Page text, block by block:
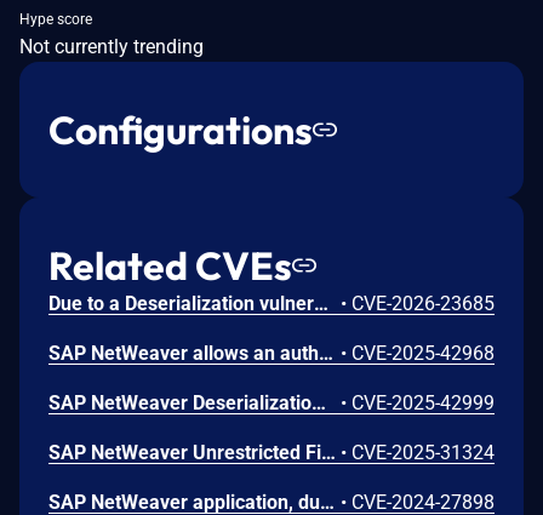
Hype score
Not currently trending
Configurations
Related CVEs
Due to a Deserialization vulnerability in SAP NetWeaver (JMS service), an attacker authenticated as an administrator with local access could submit specially crafted content to the server. If processed by the application, this content could trigger unintended behavior during internal logic execution, potentially causing a denial of service. Successful exploitation results in a high impact on availability, while confidentiality and integrity remain unaffected. • CVE-2026-23685
SAP NetWeaver allows an authenticated non-administrative user to call the remote-enabled function module which could grants access to non-sensitive information about the SAP system and OS without requiring any specific knowledge or controlled conditions. This leads to a low impact on confidentiality with no effect on integrity or availability of the application. • CVE-2025-42968
SAP NetWeaver Deserialization Vulnerability • CVE-2025-42999
SAP NetWeaver Unrestricted File Upload Vulnerability • CVE-2025-31324
SAP NetWeaver application, due to insufficient input validation, allows an attacker to send a crafted request from a vulnerable web application targeting internal systems behind firewalls that are normally inaccessible to an attacker from the external network, resulting in a Server-Side Request Forgery vulnerability. Thus, having a low impact on confidentiality. • CVE-2024-27898